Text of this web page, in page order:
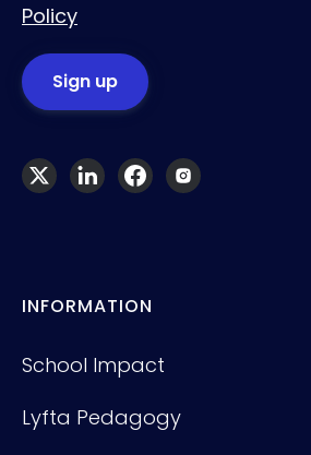
Policy
INFORMATION
School Impact
Lyfta Pedagogy